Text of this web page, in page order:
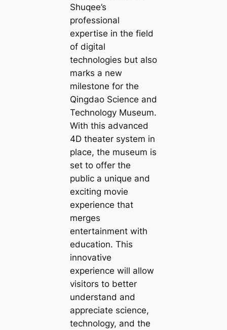
Shuqee’s
professional
expertise in the field
of digital
technologies but also
marks a new
milestone for the
Qingdao Science and
Technology Museum.
With this advanced
4D theater system in
place, the museum is
set to offer the
public a unique and
exciting movie
experience that
merges
entertainment with
education. This
innovative
experience will allow
visitors to better
understand and
appreciate science,
technology, and the